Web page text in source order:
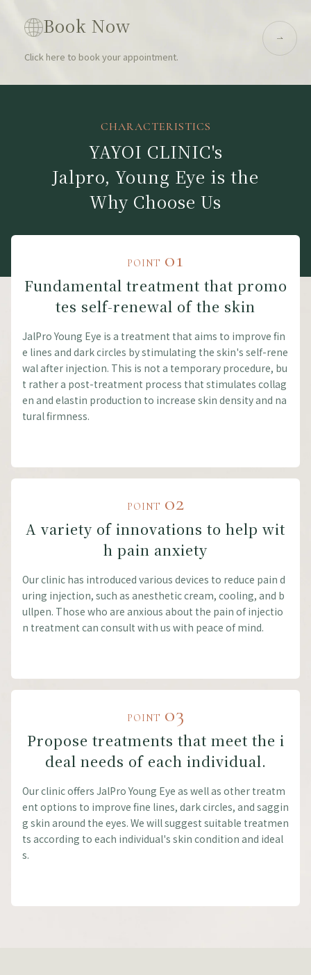
Book Now
Click here to book your appointment.
CHARACTERISTICS
YAYOI CLINIC's
Jalpro, Young Eye is the
Why Choose Us
POINT 01
Fundamental treatment that promo
tes self-renewal of the skin
JalPro Young Eye is a treatment that aims to improve fin
e lines and dark circles by stimulating the skin's self-rene
wal after injection. This is not a temporary procedure, bu
t rather a post-treatment process that stimulates collag
en and elastin production to increase skin density and na
tural firmness.
POINT 02
A variety of innovations to help wit
h pain anxiety
Our clinic has introduced various devices to reduce pain d
uring injection, such as anesthetic cream, cooling, and b
ullpen. Those who are anxious about the pain of injectio
n treatment can consult with us with peace of mind.
POINT 03
Propose treatments that meet the i
deal needs of each individual.
Our clinic offers JalPro Young Eye as well as other treatm
ent options to improve fine lines, dark circles, and saggin
g skin around the eyes. We will suggest suitable treatmen
ts according to each individual's skin condition and ideal
s.